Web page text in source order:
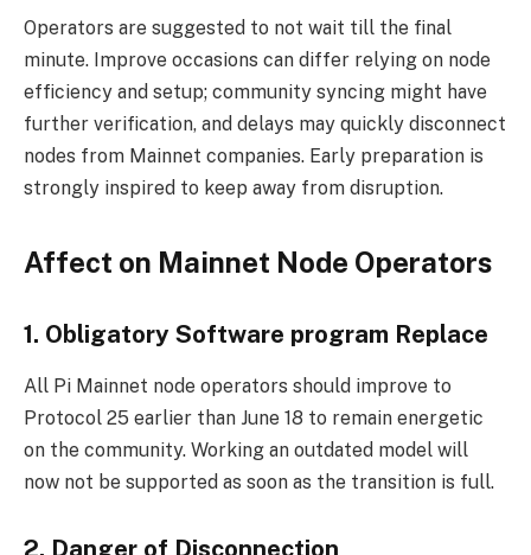
Operators are suggested to not wait till the final
minute. Improve occasions can differ relying on node
efficiency and setup; community syncing might have
further verification, and delays may quickly disconnect
nodes from Mainnet companies. Early preparation is
strongly inspired to keep away from disruption.
Affect on Mainnet Node Operators
1. Obligatory Software program Replace
All Pi Mainnet node operators should improve to
Protocol 25 earlier than June 18 to remain energetic
on the community. Working an outdated model will
now not be supported as soon as the transition is full.
2. Danger of Disconnection